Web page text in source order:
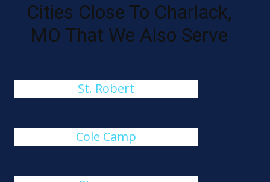
Cities Close To Charlack,
MO That We Also Serve
St. Robert
Cole Camp